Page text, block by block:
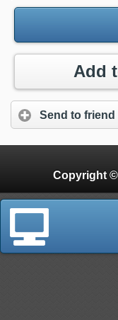
Add
Send to friend
Copyright © 2008-